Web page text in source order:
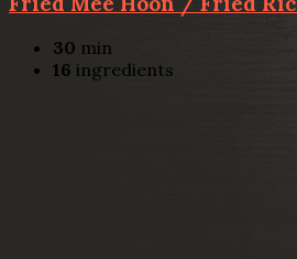
30 min
16 ingredients